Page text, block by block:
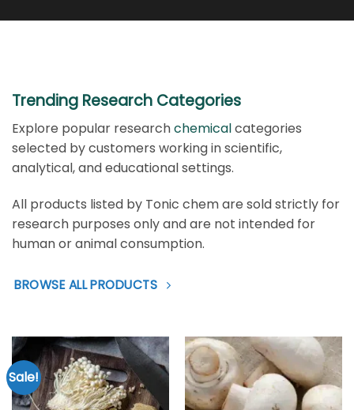
Trending Research Categories
Explore popular researchchemicalcategories
selected by customers working in scientific,
analytical, and educational settings.
All products listed by Tonic chem are sold strictly for
research purposes only and are not intended for
human or animal consumption.
BROWSE ALL PRODUCTS
Sale!